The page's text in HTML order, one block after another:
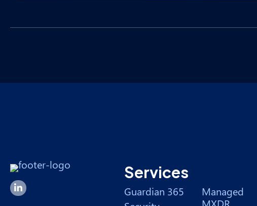
Forsyte I.T. LinkedIn Page
Services
Guardian 365
Managed
MXDR